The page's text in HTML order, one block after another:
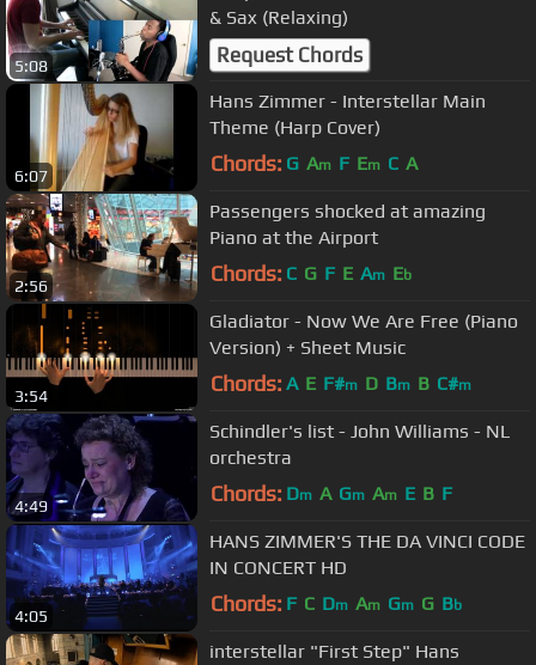
5:08
& Sax (Relaxing)
Request Chords
6:07
Hans Zimmer - Interstellar Main
Theme (Harp Cover)
Chords: G Am F Em C A
2:56
Passengers shocked at amazing
Piano at the Airport
Chords: C G F E Am Eb
3:54
Gladiator - Now We Are Free (Piano
Version) + Sheet Music
Chords: A E F#m D Bm B C#m
4:49
Schindler's list - John Williams - NL
orchestra
Chords: Dm A Gm Am E B F
4:05
HANS ZIMMER'S THE DA VINCI CODE
IN CONCERT HD
Chords: F C Dm Am Gm G Bb
interstellar "First Step" Hans